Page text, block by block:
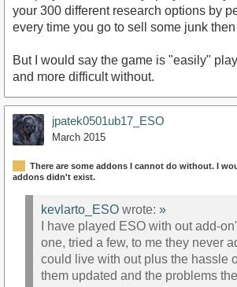
your 300 different research options by
every time you go to sell some junk then
But I would say the game is "easily"
and more difficult without.
jpatek0501ub17_ESO
March 2015
There are some addons I cannot do without. I
addons didn't exist.
kevlarto_ESO wrote: »
I have played ESO with out add-
one, tried a few, to me they never
could live with out plus the hassle
them updated and the problems